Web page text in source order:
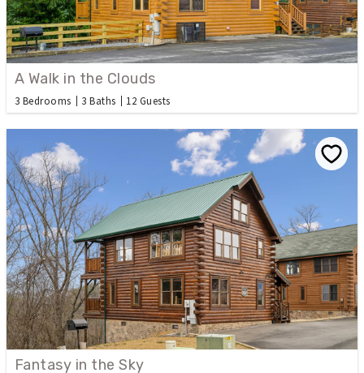
A Walk in the Clouds
3 Bedrooms 3 Baths 12 Guests
Fantasy in the Sky